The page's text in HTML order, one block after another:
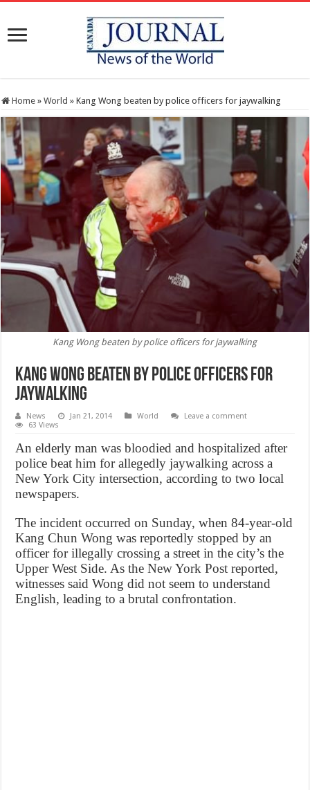
Home » World » Kang Wong beaten by police officers for jaywalking
Kang Wong beaten by police officers for jaywalking
Kang Wong beaten by police officers for
jaywalking
News Jan 21, 2014 World
Leave a comment
63 Views
An elderly man was bloodied and hospitalized after
police beat him for allegedly jaywalking across a
New York City intersection, according to two local
newspapers.
The incident occurred on Sunday, when 84-year-old
Kang Chun Wong was reportedly stopped by an
officer for illegally crossing a street in the city’s the
Upper West Side. As the New York Post reported,
witnesses said Wong did not seem to understand
English, leading to a brutal confrontation.